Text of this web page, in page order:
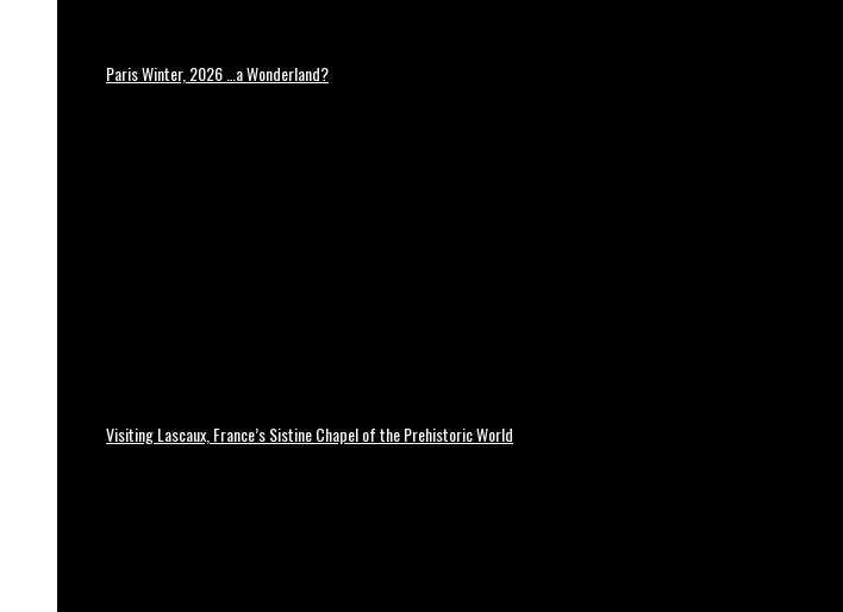
Paris Winter, 2026 …a Wonderland?
Visiting Lascaux, France’s Sistine Chapel of the Prehistoric World